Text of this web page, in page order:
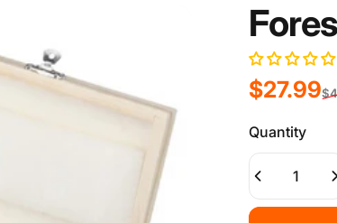
Sale
$27.99
Regular
Quantity